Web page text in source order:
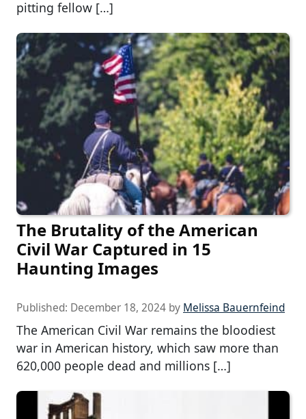
pitting fellow […]
The Brutality of the American
Civil War Captured in 15
Haunting Images
Published: December 18, 2024 by Melissa Bauernfeind
The American Civil War remains the bloodiest
war in American history, which saw more than
620,000 people dead and millions […]